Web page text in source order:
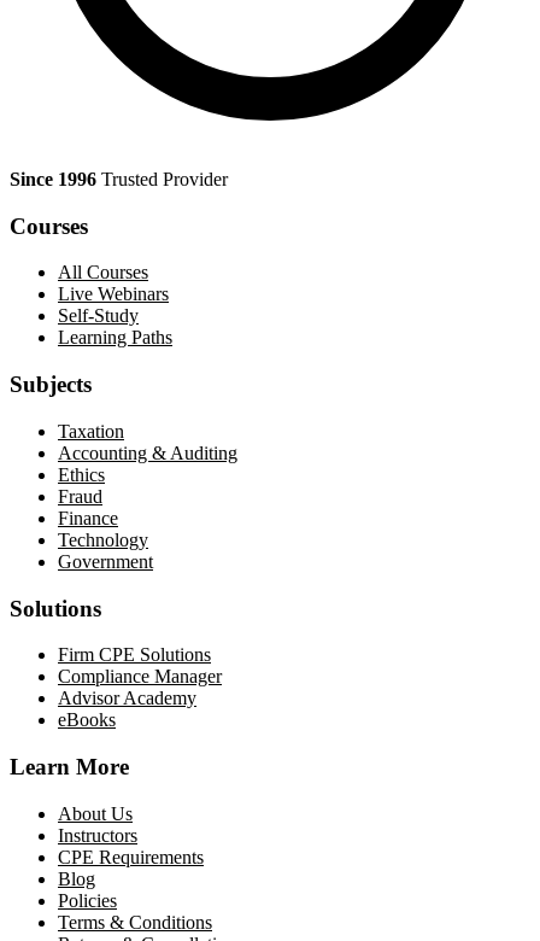
Since 1996 Trusted Provider
Courses
All Courses
Live Webinars
Self-Study
Learning Paths
Subjects
Taxation
Accounting & Auditing
Ethics
Fraud
Finance
Technology
Government
Solutions
Firm CPE Solutions
Compliance Manager
Advisor Academy
eBooks
Learn More
About Us
Instructors
CPE Requirements
Blog
Policies
Terms & Conditions